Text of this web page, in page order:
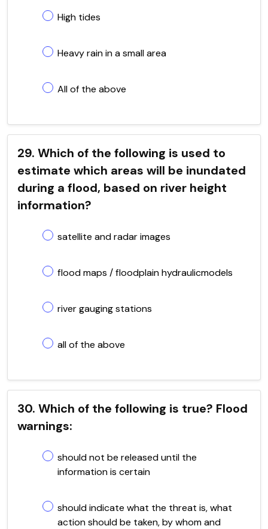
High tides
Heavy rain in a small area
All of the above
29. Which of the following is used to
estimate which areas will be inundated
during a flood, based on river height
information?
satellite and radar images
flood maps / floodplain hydraulicmodels
river gauging stations
all of the above
30. Which of the following is true? Flood
warnings:
should not be released until the
information is certain
should indicate what the threat is, what
action should be taken, by whom and